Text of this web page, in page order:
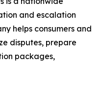
and escalation
helps consumers and
disputes, prepare
packages,